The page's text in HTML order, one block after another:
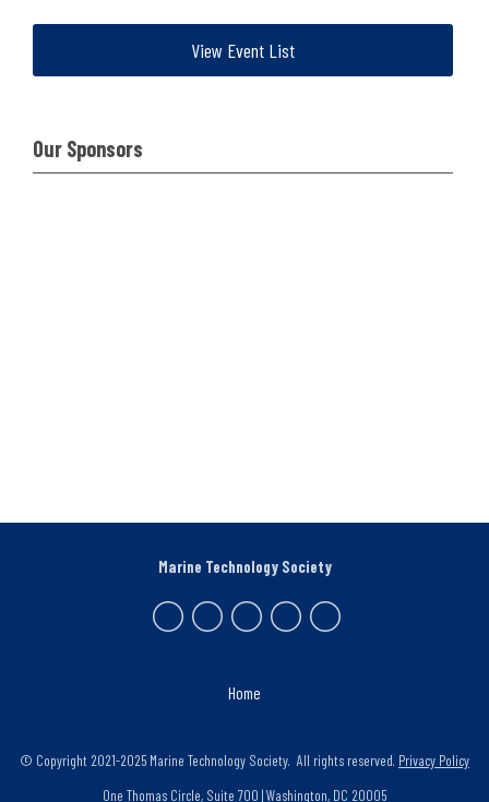
View Event List
Our Sponsors
Home
Marine Technology Society
© Copyright 2021-2025 Marine Technology Society. All rights reserved. Privacy Policy
One Thomas Circle, Suite 700 | Washington, DC 20005